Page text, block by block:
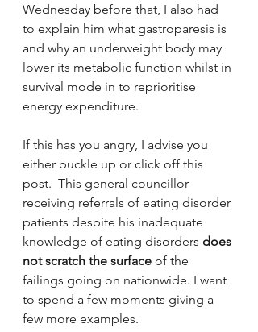
Wednesday before that, I also had
to explain him what gastroparesis is
and why an underweight body may
lower its metabolic function whilst in
survival mode in to reprioritise
energy expenditure.
If this has you angry, I advise you
either buckle up or click off this
post.  This general councillor
receiving referrals of eating disorder
patients despite his inadequate
knowledge of eating disorders does
not scratch the surface of the
failings going on nationwide. I want
to spend a few moments giving a
few more examples.